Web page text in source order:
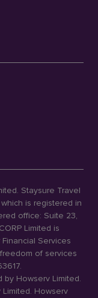
Staysure Travel
is registered in
office: Suite 23,
Limited is
Services
of services
by Howserv Limited.
Limited. Howserv